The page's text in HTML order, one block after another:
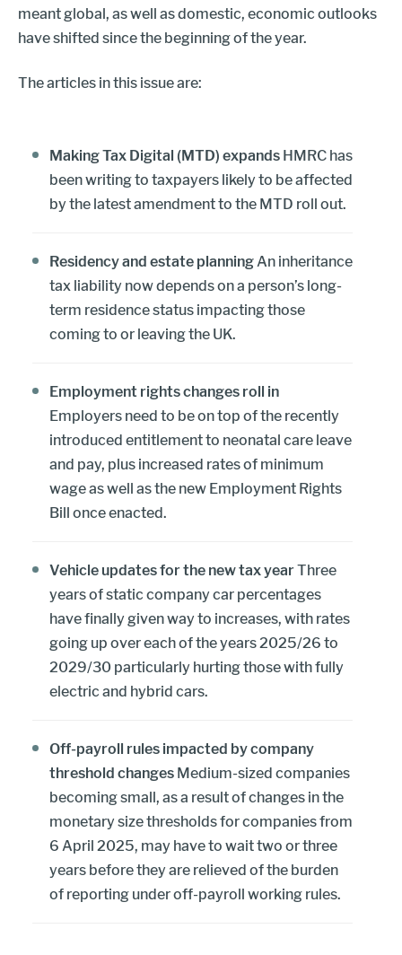
meant global, as well as domestic, economic outlooks
have shifted since the beginning of the year.
The articles in this issue are:
Making Tax Digital (MTD) expands HMRC has
been writing to taxpayers likely to be affected
by the latest amendment to the MTD roll out.
Residency and estate planning An inheritance
tax liability now depends on a person’s long-
term residence status impacting those
coming to or leaving the UK.
Employment rights changes roll in
Employers need to be on top of the recently
introduced entitlement to neonatal care leave
and pay, plus increased rates of minimum
wage as well as the new Employment Rights
Bill once enacted.
Vehicle updates for the new tax yearThree
years of static company car percentages
have finally given way to increases, with rates
going up over each of the years 2025/26 to
2029/30 particularly hurting those with fully
electric and hybrid cars.
Off-payroll rules impacted by company
threshold changes Medium-sized companies
becoming small, as a result of changes in the
monetary size thresholds for companies from
6 April 2025, may have to wait two or three
years before they are relieved of the burden
of reporting under off-payroll working rules.